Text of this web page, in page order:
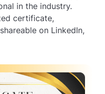
in the industry.
certificate,
on LinkedIn,